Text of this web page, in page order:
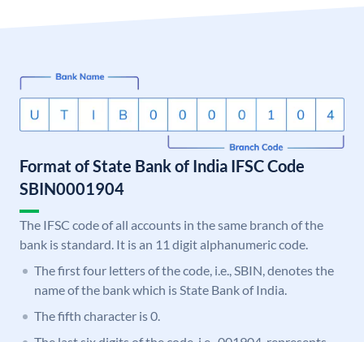
Format of State Bank of India IFSC Code
SBIN0001904
The IFSC code of all accounts in the same branch of the
bank is standard. It is an 11 digit alphanumeric code.
The first four letters of the code, i.e., SBIN, denotes the
name of the bank which is State Bank of India.
The fifth character is 0.